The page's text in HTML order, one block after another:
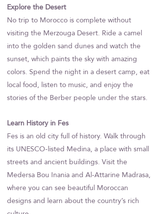
Explore the Desert
No trip to Morocco is complete without
visiting the Merzouga Desert. Ride a camel
into the golden sand dunes and watch the
sunset, which paints the sky with amazing
colors. Spend the night in a desert camp, eat
local food, listen to music, and enjoy the
stories of the Berber people under the stars.
Learn History in Fes
Fes is an old city full of history. Walk through
its UNESCO-listed Medina, a place with small
streets and ancient buildings. Visit the
Medersa Bou Inania and Al-Attarine Madrasa,
where you can see beautiful Moroccan
designs and learn about the country’s rich